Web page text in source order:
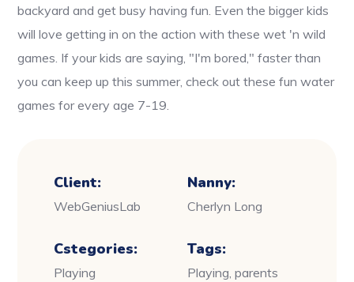
backyard and get busy having fun. Even the bigger kids
will love getting in on the action with these wet 'n wild
games. If your kids are saying, "I'm bored," faster than
you can keep up this summer, check out these fun water
games for every age 7-19.
Client:
WebGeniusLab
Nanny:
Cherlyn Long
Cstegories:
Playing
Tags:
Playing, parents